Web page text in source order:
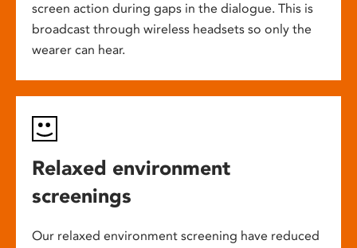
screen action during gaps in the dialogue. This is
broadcast through wireless headsets so only the
wearer can hear.
Relaxed environment
screenings
Our relaxed environment screening have reduced